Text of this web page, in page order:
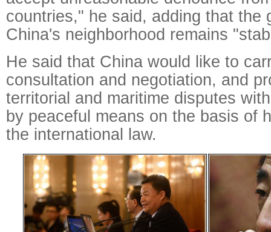
countries," he said, adding that the
China's neighborhood remains
He said that China would like to
consultation and negotiation, and
territorial and maritime disputes
by peaceful means on the basis of
the international law.